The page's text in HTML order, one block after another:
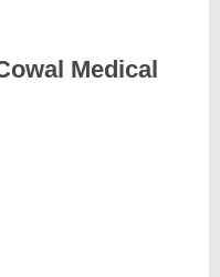
Medical